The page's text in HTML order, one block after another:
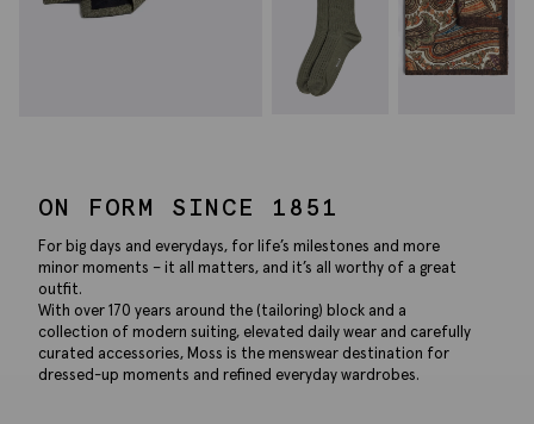
ON FORM SINCE 1851
For big days and everydays, for life’s milestones and more
minor moments – it all matters, and it’s all worthy of a great
outfit.
With over 170 years around the (tailoring) block and a
collection of modern suiting, elevated daily wear and carefully
curated accessories, Moss is the menswear destination for
dressed-up moments and refined everyday wardrobes.